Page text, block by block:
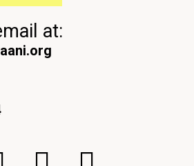
at: